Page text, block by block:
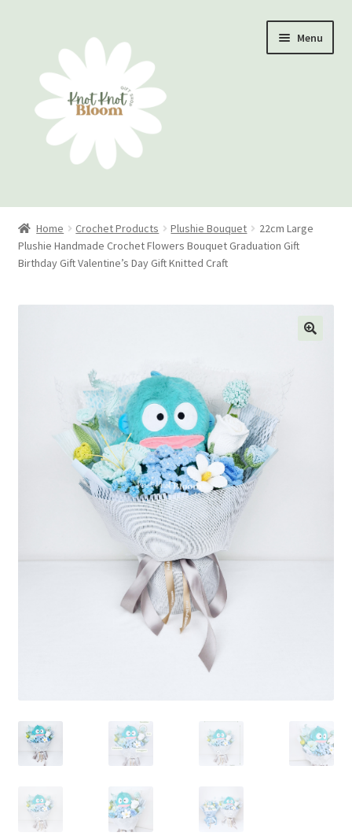
navigation
content
Menu
Home
Checkout
Shipping/Returns
Contact Us
Home Crochet Products Plushie Bouquet
22cm Large
Plushie Handmade Crochet Flowers Bouquet Graduation Gift
Birthday Gift Valentine’s Day Gift Knitted Craft